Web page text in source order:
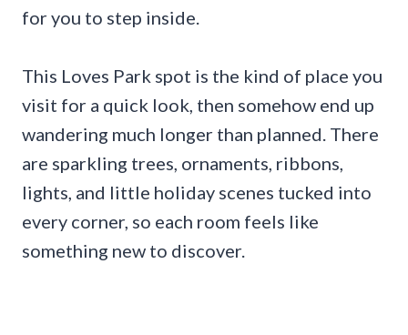
for you to step inside.
This Loves Park spot is the kind of place you
visit for a quick look, then somehow end up
wandering much longer than planned. There
are sparkling trees, ornaments, ribbons,
lights, and little holiday scenes tucked into
every corner, so each room feels like
something new to discover.